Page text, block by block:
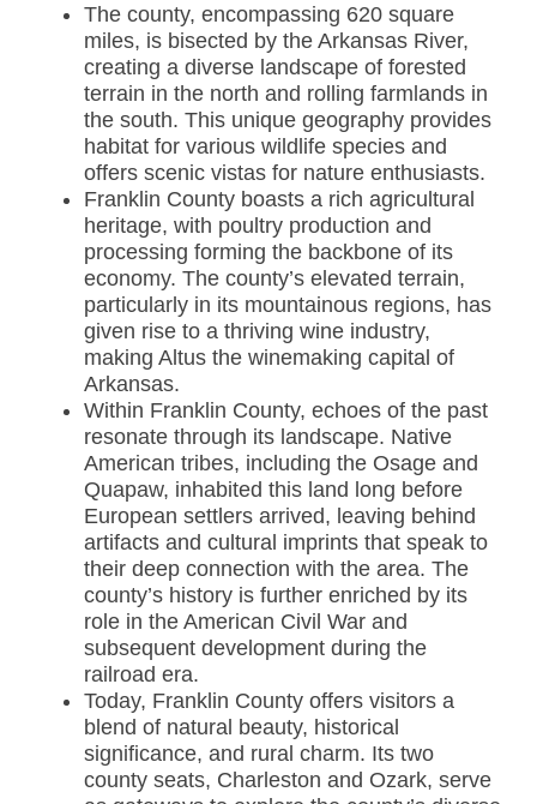
The county, encompassing 620 square
miles, is bisected by the Arkansas River,
creating a diverse landscape of forested
terrain in the north and rolling farmlands in
the south. This unique geography provides
habitat for various wildlife species and
offers scenic vistas for nature enthusiasts.
Franklin County boasts a rich agricultural
heritage, with poultry production and
processing forming the backbone of its
economy. The county’s elevated terrain,
particularly in its mountainous regions, has
given rise to a thriving wine industry,
making Altus the winemaking capital of
Arkansas.
Within Franklin County, echoes of the past
resonate through its landscape. Native
American tribes, including the Osage and
Quapaw, inhabited this land long before
European settlers arrived, leaving behind
artifacts and cultural imprints that speak to
their deep connection with the area. The
county’s history is further enriched by its
role in the American Civil War and
subsequent development during the
railroad era.
Today, Franklin County offers visitors a
blend of natural beauty, historical
significance, and rural charm. Its two
county seats, Charleston and Ozark, serve